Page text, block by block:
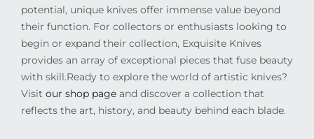
potential, unique knives offer immense value beyond
their function. For collectors or enthusiasts looking to
begin or expand their collection, Exquisite Knives
provides an array of exceptional pieces that fuse beauty
with skill.Ready to explore the world of artistic knives?
Visit our shop pageand discover a collection that
reflects the art, history, and beauty behind each blade.